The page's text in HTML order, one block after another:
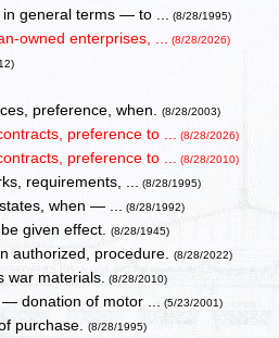
general terms — to ... (8/28/1995)
owned enterprises, ... (8/28/2026)
preference, when.(8/28/2003)
preference to ... (8/28/2026)
preference to ... (8/28/2010)
requirements, ... (8/28/1995)
when — ... (8/28/1992)
given effect.(8/28/1945)
authorized, procedure.(8/28/2022)
materials. (8/28/2010)
donation of motor ... (5/23/2001)
purchase.(8/28/1995)